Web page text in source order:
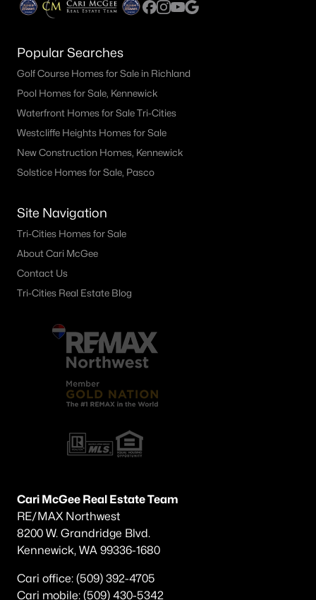
Popular Searches
Golf Course Homes for Sale in Richland
Pool Homes for Sale, Kennewick
Waterfront Homes for Sale Tri-Cities
Westcliffe Heights Homes for Sale
New Construction Homes, Kennewick
Solstice Homes for Sale, Pasco
Site Navigation
Tri-Cities Homes for Sale
About Cari McGee
Contact Us
Tri-Cities Real Estate Blog
Cari McGee Real Estate Team
RE/MAX Northwest
8200 W. Grandridge Blvd.
Kennewick, WA 99336-1680
Cari office: (509) 392-4705
Cari mobile: (509) 430-5342